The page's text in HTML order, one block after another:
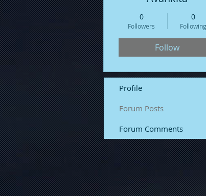
0
Followers
0
Following
Follow
Profile
Forum Posts
Forum Comments